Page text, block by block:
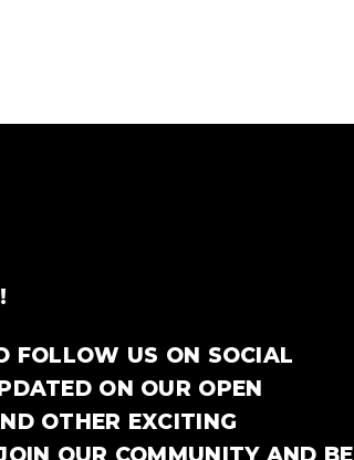
FOLLOW US ON SOCIAL
ON OUR OPEN
OTHER EXCITING